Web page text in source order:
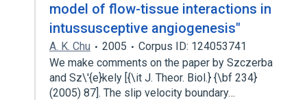
model of flow-tissue interactions in
intussusceptive angiogenesis"
A. K. Chu 2005
Corpus ID: 124053741
We make comments on the paper by Szczerba
and Sz\'{e}kely [{\it J. Theor. Biol.} {\bf 234}
(2005) 87]. The slip velocity boundary…